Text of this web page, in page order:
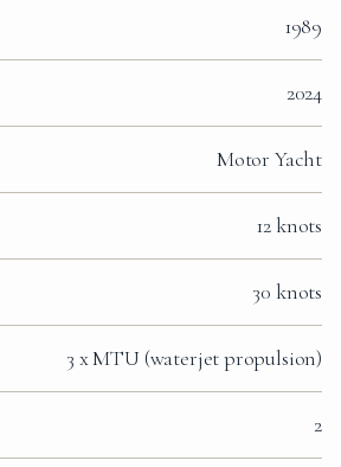
1989
2024
Motor Yacht
12 knots
30 knots
3 x MTU (waterjet propulsion)
2